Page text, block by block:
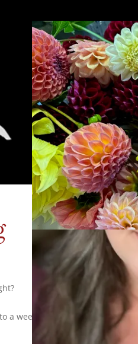
a weekend that it flies by?